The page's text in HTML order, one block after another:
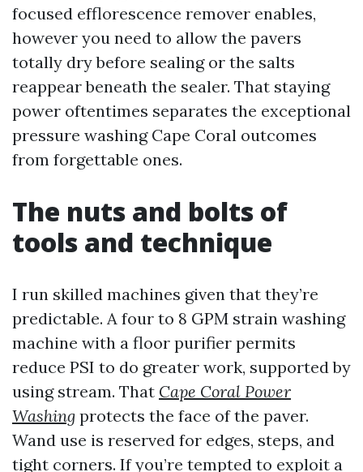
focused efflorescence remover enables,
however you need to allow the pavers
totally dry before sealing or the salts
reappear beneath the sealer. That staying
power oftentimes separates the exceptional
pressure washing Cape Coral outcomes
from forgettable ones.
The nuts and bolts of
tools and technique
I run skilled machines given that they’re
predictable. A four to 8 GPM strain washing
machine with a floor purifier permits
reduce PSI to do greater work, supported by
using stream. That Cape Coral Power
Washing protects the face of the paver.
Wand use is reserved for edges, steps, and
tight corners. If you’re tempted to exploit a